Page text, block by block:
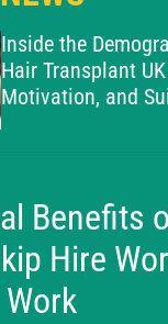
c
c
o
l
d
e
Inside the
Hair Transplant
Motivation, and
Benefits
Hire